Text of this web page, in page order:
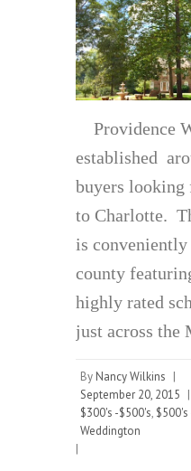
Providence
established
buyers looking
to Charlotte.
is
county
highly rated
just across
By Nancy Wilkins |
September 20, 2015 |
$300's -$500's, $500's
Weddington
|